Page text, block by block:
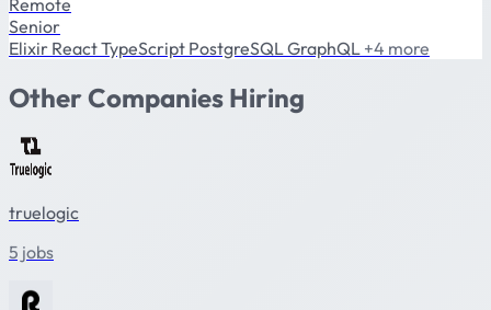
Senior
Elixir ReactTypeScript PostgreSQL GraphQL +4 more
Other Companies Hiring
truelogic
5 jobs